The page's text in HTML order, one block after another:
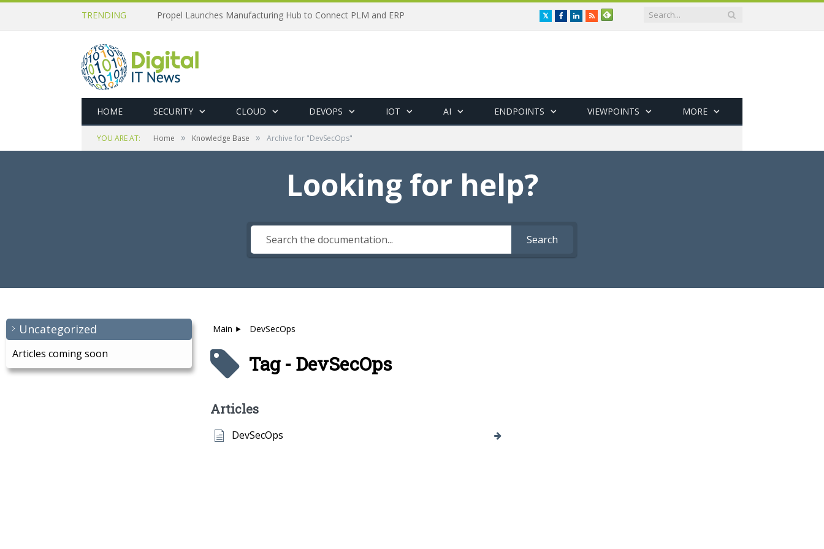
TRENDING Propel Launches Manufacturing Hub to Connect PLM and ERP TwitterFacebookLinkedIn
RSS
HOME SECURITY CLOUD DEVOPS IOT AI ENDPOINTS VIEWPOINTS MORE
YOU ARE AT: Home » Knowledge Base » Archive for "DevSecOps"
Looking for help?
Search
Uncategorized
Articles coming soon
Main DevSecOps
Tag - DevSecOps
Articles
DevSecOps